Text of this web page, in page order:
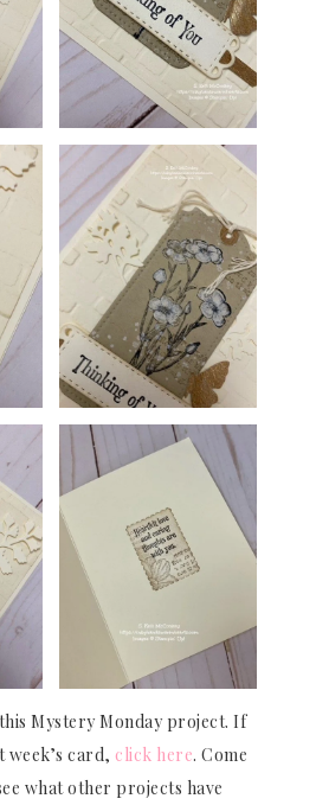
Mystery Monday project. If
week’s card, click here. Come
what other projects have